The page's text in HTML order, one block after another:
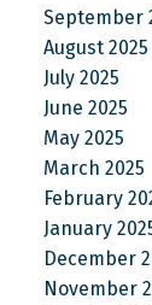
September
August 2025
July 2025
June 2025
May 2025
March 2025
February
January
December
November